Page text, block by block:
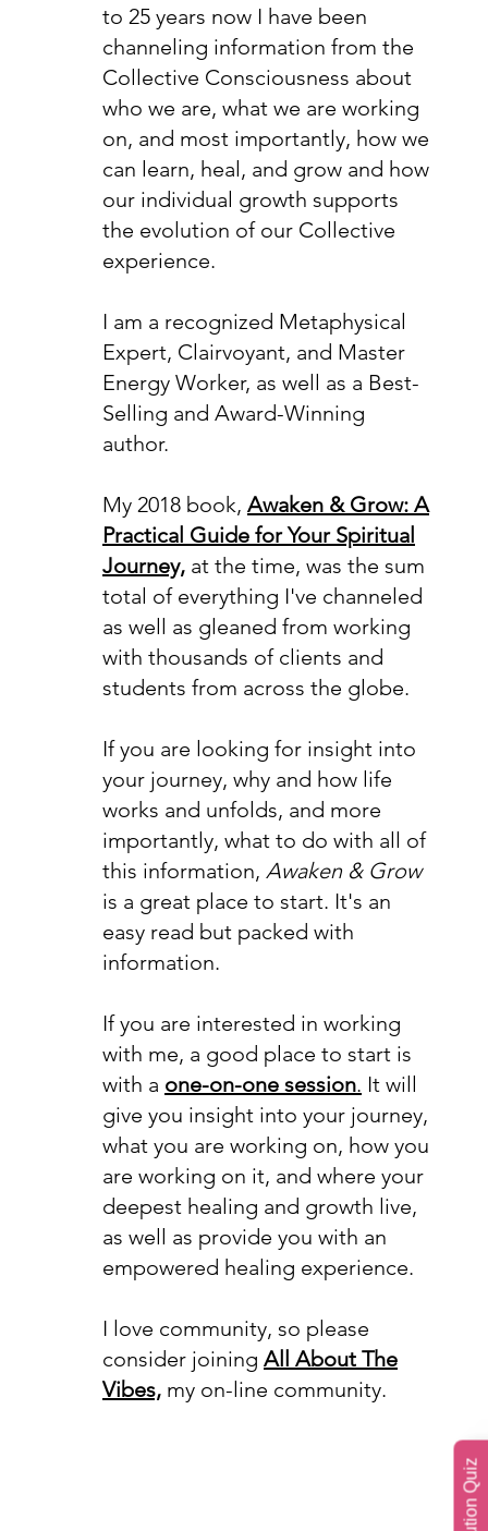
to 25 years now I have been
channeling information from the
Collective Consciousness about
who we are, what we are working
on, and most importantly, how we
can learn, heal, and grow and how
our individual growth supports
the evolution of our Collective
experience.
I am a recognized Metaphysical
Expert, Clairvoyant, and Master
Energy Worker, as well as a Best-
Selling and Award-Winning
author.
My 2018 book, Awaken & Grow: A
Practical Guide for Your Spiritual
Journey, at the time, was the sum
total of everything I've channeled
as well as gleaned from working
with thousands of clients and
students from across the globe.
If you are looking for insight into
your journey, why and how life
works and unfolds, and more
importantly, what to do with all of
this information, Awaken & Grow
is a great place to start. It's an
easy read but packed with
information.
If you are interested in working
with me, a good place to start is
with a one-on-one session. It will
give you insight into your journey,
what you are working on, how you
are working on it, and where your
deepest healing and growth live,
as well as provide you with an
empowered healing experience.
I love community, so please
consider joining All About The
Vibes, my on-line community.